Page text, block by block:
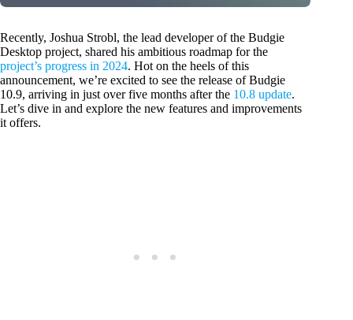
Recently, Joshua Strobl, the lead developer of the Budgie
Desktop project, shared his ambitious roadmap for the
project’s progress in 2024. Hot on the heels of this
announcement, we’re excited to see the release of Budgie
10.9, arriving in just over five months after the 10.8 update.
Let’s dive in and explore the new features and improvements
it offers.